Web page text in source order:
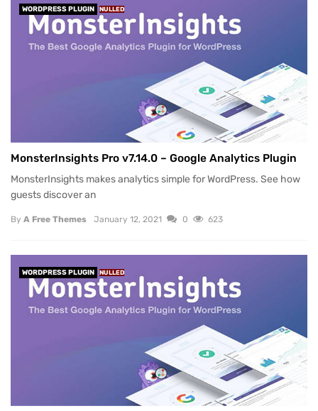
WORDPRESS PLUGIN NULLED
MonsterInsights Pro v7.14.0 – Google Analytics Plugin
MonsterInsights makes analytics simple for WordPress. See how
guests discover an
By A Free Themes January 12, 2021 0 623
WORDPRESS PLUGIN NULLED